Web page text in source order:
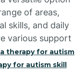
of areas,
skills, and daily
various support
therapy for autism
for autism skill